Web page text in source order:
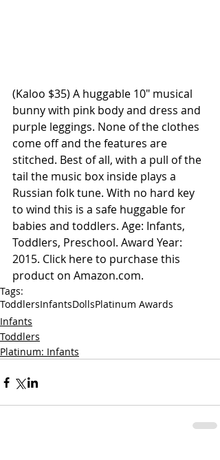
(Kaloo $35) A huggable 10" musical
bunny with pink body and dress and
purple leggings. None of the clothes
come off and the features are
stitched. Best of all, with a pull of the
tail the music box inside plays a
Russian folk tune. With no hard key
to wind this is a safe huggable for
babies and toddlers. Age: Infants,
Toddlers, Preschool. Award Year:
2015. Click here to purchase this
product on Amazon.com.
Tags:
ToddlersInfantsDollsPlatinum Awards
Infants
Toddlers
Platinum: Infants